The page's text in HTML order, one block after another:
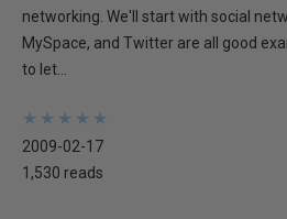
networking. We'll start with social
MySpace, and Twitter are all good
to let...
★
★
★
★
★
★
★
★
★
★
2009-02-17
1,530 reads